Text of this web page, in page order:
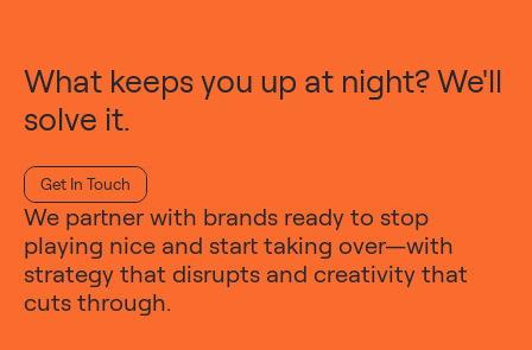
What keeps you up at night? We'll
solve it.
Get In Touch
We partner with brands ready to stop
playing nice and start taking over—with
strategy that disrupts and creativity that
cuts through.